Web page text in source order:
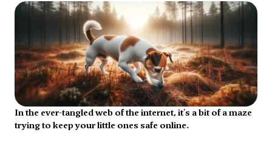
In the ever-tangled web of the internet, it's a bit of a maze
trying to keep your little ones safe online.